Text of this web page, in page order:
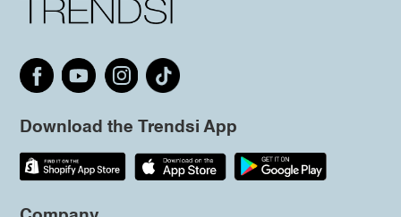
Download the Trendsi App